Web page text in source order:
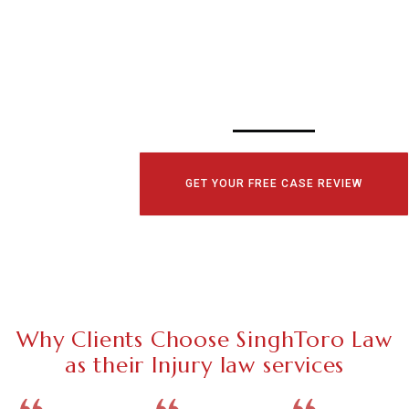
GET YOUR FREE CASE REVIEW
Why Clients Choose SinghToro Law
as their Injury law services